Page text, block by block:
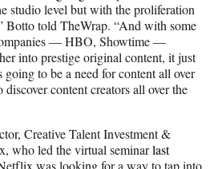
e
r
)
studio level but with the proliferation
Botto told TheWrap. “And with some
— HBO, Showtime —
into prestige original content, it just
going to be a need for content all over
content creators all over the
Creative Talent Investment &
who led the virtual seminarlast
was looking for a way to tap into